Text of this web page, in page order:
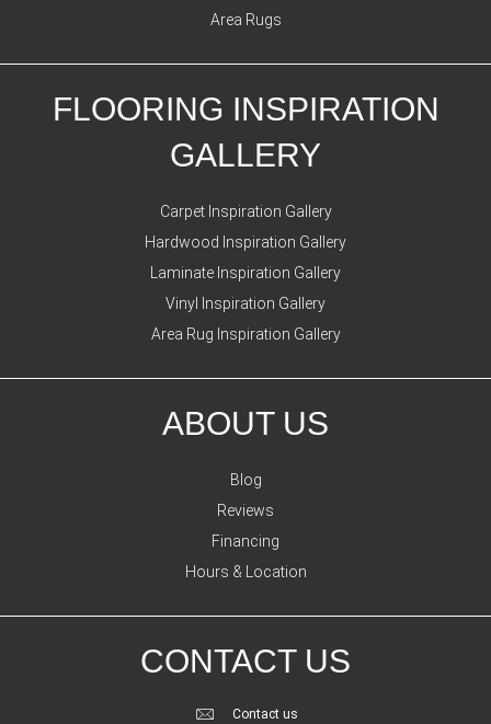
Area Rugs
FLOORING INSPIRATION
GALLERY
Carpet Inspiration Gallery
Hardwood Inspiration Gallery
Laminate Inspiration Gallery
Vinyl Inspiration Gallery
Area Rug Inspiration Gallery
ABOUT US
Blog
Reviews
Financing
Hours & Location
CONTACT US
Contact us